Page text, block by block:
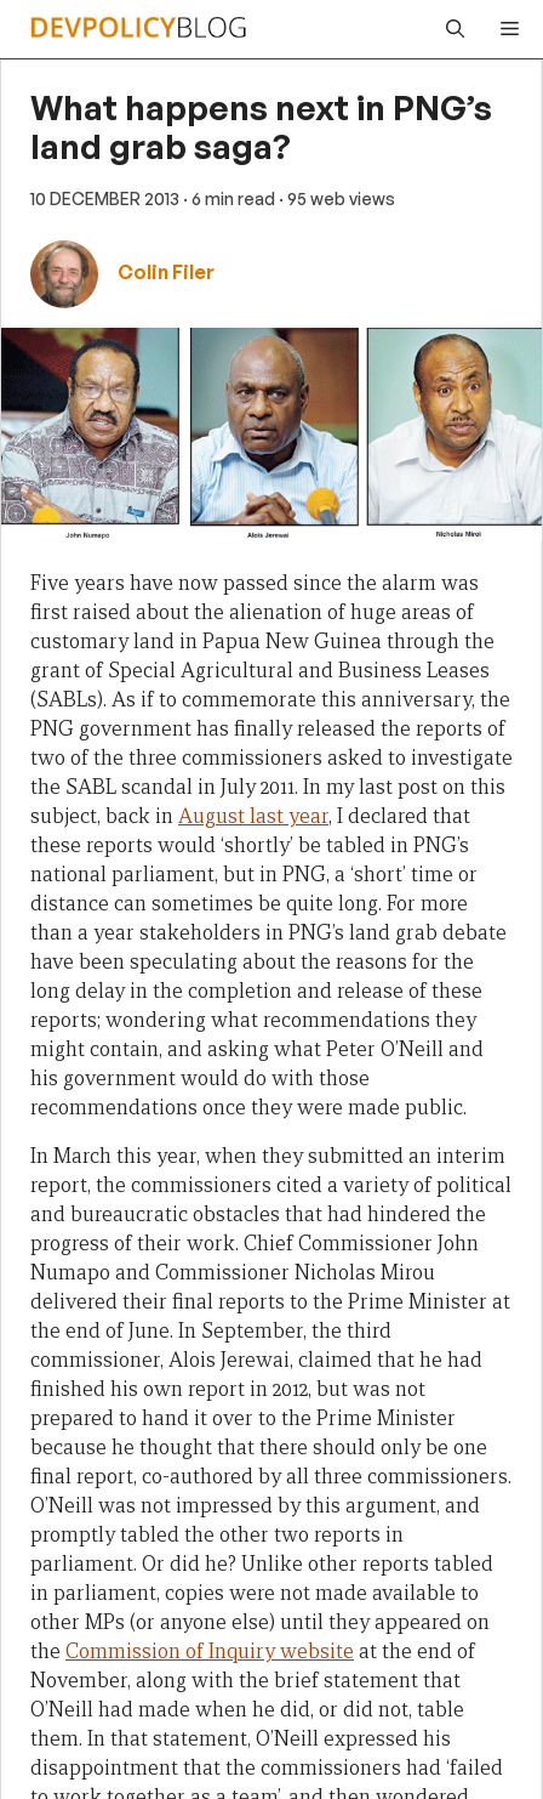
Skip
What happens next in PNG’s
land grab saga?
10 DECEMBER 2013 · 6 min read · 95 web views
Colin Filer
Five years have now passed since the alarm was
first raised about the alienation of huge areas of
customary land in Papua New Guinea through the
grant of Special Agricultural and Business Leases
(SABLs). As if to commemorate this anniversary, the
PNG government has finally released the reports of
two of the three commissioners asked to investigate
the SABL scandal in July 2011. In my last post on this
subject, back inAugust last year, I declared that
these reports would ‘shortly’ be tabled in PNG’s
national parliament, but in PNG, a ‘short’ time or
distance can sometimes be quite long. For more
than a year stakeholders in PNG’s land grab debate
have been speculating about the reasons for the
long delay in the completion and release of these
reports; wondering what recommendations they
might contain, and asking what Peter O’Neill and
his government would do with those
recommendations once they were made public.
In March this year, when they submitted an interim
report, the commissioners cited a variety of political
and bureaucratic obstacles that had hindered the
progress of their work. Chief Commissioner John
Numapo and Commissioner Nicholas Mirou
delivered their final reports to the Prime Minister at
the end of June. In September, the third
commissioner, Alois Jerewai, claimed that he had
finished his own report in 2012, but was not
prepared to hand it over to the Prime Minister
because he thought that there should only be one
final report, co-authored by all three commissioners.
O’Neill was not impressed by this argument, and
promptly tabled the other two reports in
parliament. Or did he? Unlike other reports tabled
in parliament, copies were not made available to
other MPs (or anyone else) until they appeared on
the Commission of Inquiry website at the end of
November, along with the brief statement that
O’Neill had made when he did, or did not, table
them. In that statement, O’Neill expressed his
disappointment that the commissioners had ‘failed